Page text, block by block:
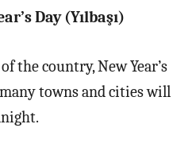
Day (Yılbaşı)
the country, New Year’s
towns and cities will